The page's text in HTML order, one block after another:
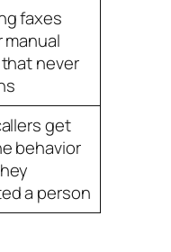
faxes
manual
never
get
behavior
a person